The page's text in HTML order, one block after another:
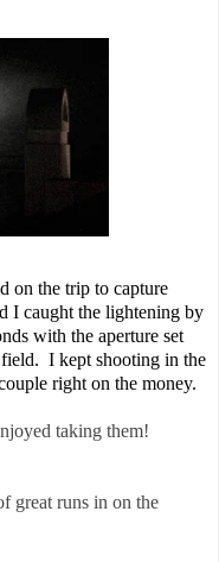
on the trip to capture
I caught the lightening by
with the aperture set
I kept shooting in the
right on the money.
taking them!
great runs in on the